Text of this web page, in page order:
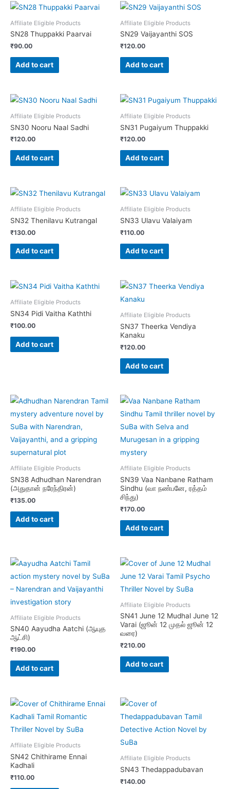
Affiliate Eligible Products
SN28 Thuppakki Paarvai
₹90.00
Add to cart
Affiliate Eligible Products
SN29 Vaijayanthi SOS
₹120.00
Add to cart
Affiliate Eligible Products
SN30 Nooru Naal Sadhi
₹120.00
Add to cart
Affiliate Eligible Products
SN31 Pugaiyum Thuppakki
₹120.00
Add to cart
Affiliate Eligible Products
SN32 Thenilavu Kutrangal
₹130.00
Add to cart
Affiliate Eligible Products
SN33 Ulavu Valaiyam
₹110.00
Add to cart
Affiliate Eligible Products
SN34 Pidi Vaitha Kaththi
₹100.00
Add to cart
Affiliate Eligible Products
SN37 Theerka Vendiya
Kanaku
₹120.00
Add to cart
Affiliate Eligible Products
SN38 Adhudhan Narendran
(அதுதான் நரேந்திரன்)
₹135.00
Add to cart
Affiliate Eligible Products
SN39 Vaa Nanbane Ratham
Sindhu (வா நண்பனே, ரத்தம்
சிந்து)
₹170.00
Add to cart
Affiliate Eligible Products
SN40 Aayudha Aatchi (ஆயுத
ஆட்சி)
₹190.00
Add to cart
Affiliate Eligible Products
SN41 June 12 Mudhal June 12
Varai (ஜூன் 12 முதல் ஜூன் 12
வரை)
₹210.00
Add to cart
Affiliate Eligible Products
SN42 Chithirame Ennai
Kadhali
₹110.00
Affiliate Eligible Products
SN43 Thedappadubavan
₹140.00